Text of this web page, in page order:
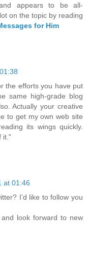
appears to be all-
on the topic by reading
for Him
the efforts you have put
same high-grade blog
Actually your creative
to get my own web site
its wings quickly.
it."
at 01:46
I’d like to follow you
and look forward to new